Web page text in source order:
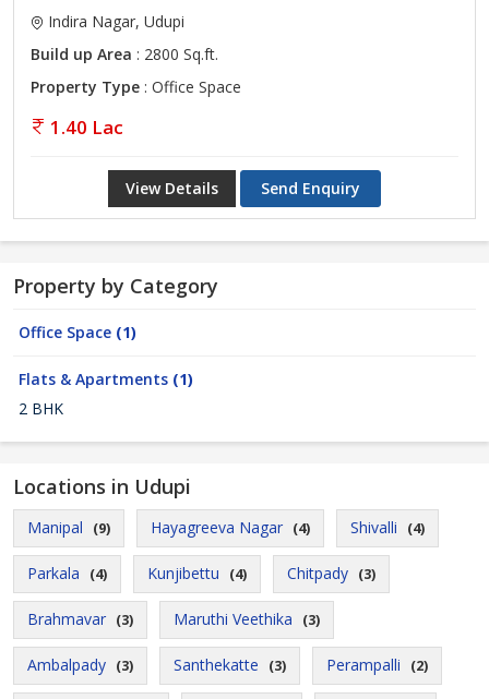
Indira Nagar, Udupi
Build up Area : 2800 Sq.ft.
Property Type : Office Space
1.40 Lac
View Details Send Enquiry
Property by Category
Office Space (1)
Flats & Apartments (1)
2 BHK
Locations in Udupi
Manipal (9) Hayagreeva Nagar (4) Shivalli (4)
Parkala (4) Kunjibettu (4) Chitpady (3)
Brahmavar (3) Maruthi Veethika (3)
Ambalpady (3) Santhekatte (3) Perampalli (2)